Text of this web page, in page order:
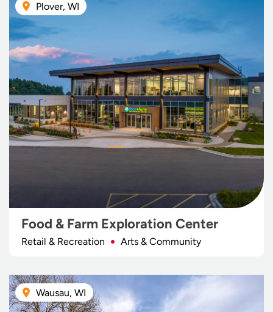
Plover, WI
Food & Farm Exploration Center
Retail & Recreation Arts & Community
Wausau, WI